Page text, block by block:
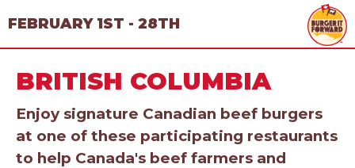
FEBRUARY 1ST - 28TH
BRITISH COLUMBIA
Enjoy signature Canadian beef burgers
at one of these participating restaurants
to help Canada's beef farmers and